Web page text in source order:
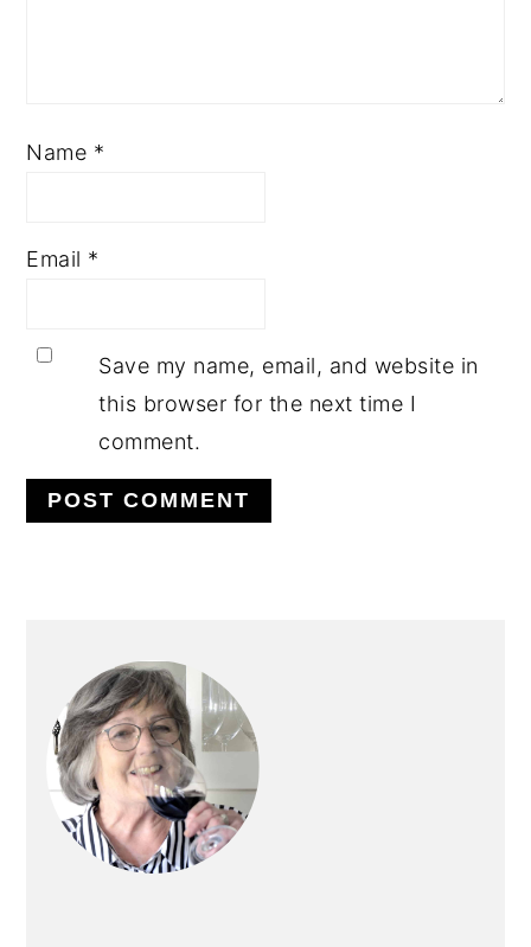
Name *
Email *
Save my name, email, and website in
this browser for the next time I
comment.
SIDEBAR